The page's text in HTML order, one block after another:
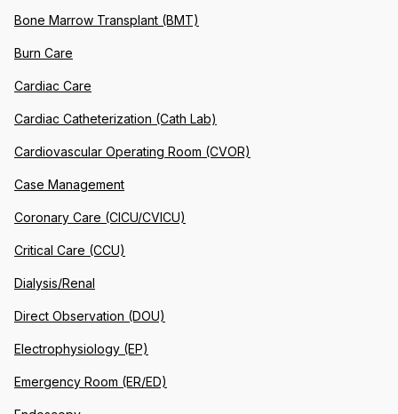
Bone Marrow Transplant (BMT)
Burn Care
Cardiac Care
Cardiac Catheterization (Cath Lab)
Cardiovascular Operating Room (CVOR)
Case Management
Coronary Care (CICU/CVICU)
Critical Care (CCU)
Dialysis/Renal
Direct Observation (DOU)
Electrophysiology (EP)
Emergency Room (ER/ED)